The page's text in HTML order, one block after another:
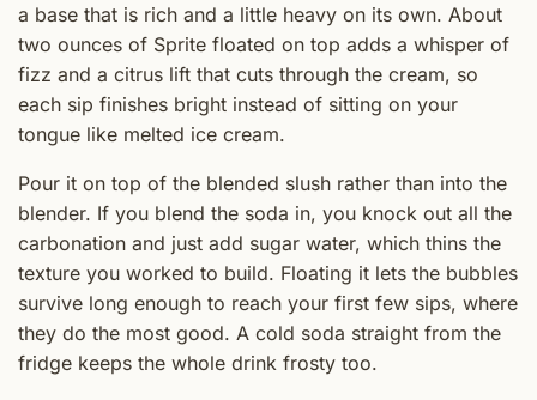
a base that is rich and a little heavy on its own. About
two ounces of Sprite floated on top adds a whisper of
fizz and a citrus lift that cuts through the cream, so
each sip finishes bright instead of sitting on your
tongue like melted ice cream.
Pour it on top of the blended slush rather than into the
blender. If you blend the soda in, you knock out all the
carbonation and just add sugar water, which thins the
texture you worked to build. Floating it lets the bubbles
survive long enough to reach your first few sips, where
they do the most good. A cold soda straight from the
fridge keeps the whole drink frosty too.